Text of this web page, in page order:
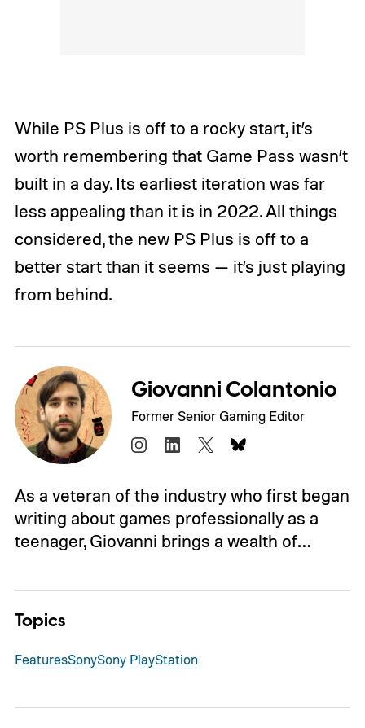
While PS Plus is off to a rocky start, it’s
worth remembering that Game Pass wasn’t
built in a day. Its earliest iteration was far
less appealing than it is in 2022. All things
considered, the new PS Plus is off to a
better start than it seems — it’s just playing
from behind.
Giovanni Colantonio
Former Senior Gaming Editor
As a veteran of the industry who first began
writing about games professionally as a
teenager, Giovanni brings a wealth of…
Topics
FeaturesSonySony PlayStation